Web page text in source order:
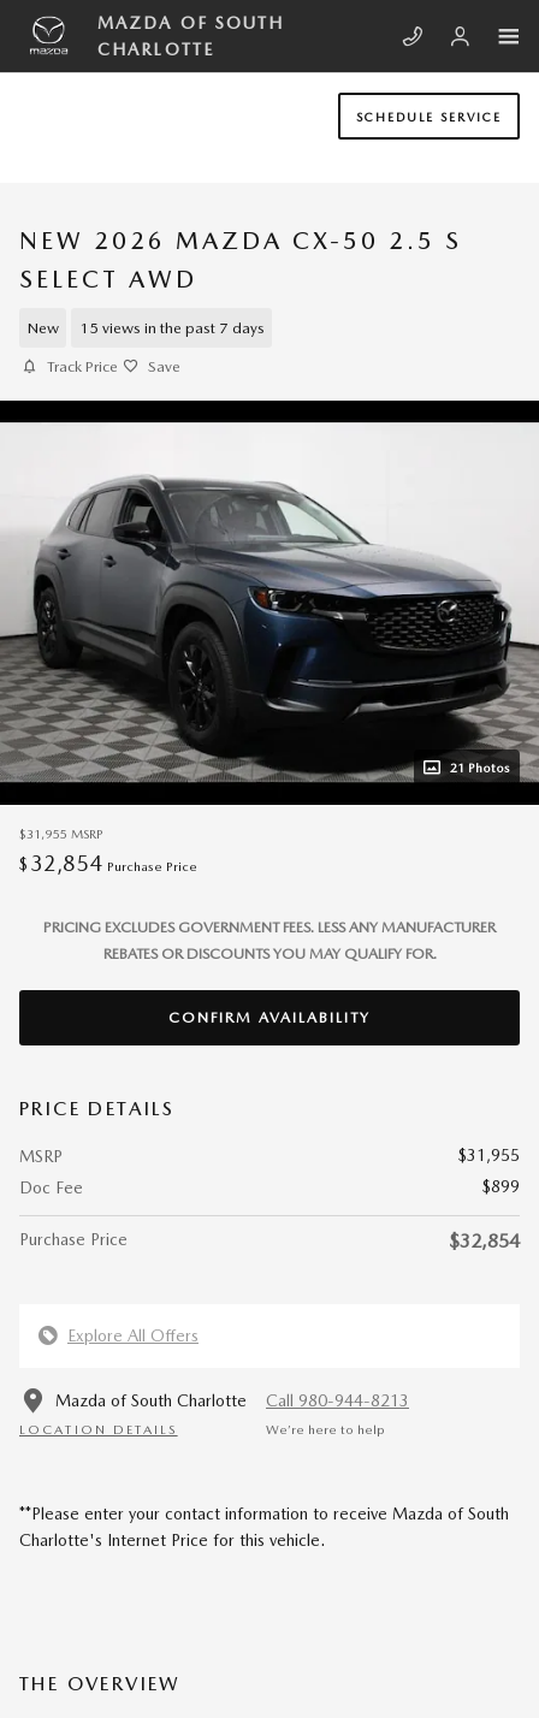
Skip to main content
MAZDA OF SOUTH
CHARLOTTE
SCHEDULE SERVICE
NEW 2026 MAZDA CX-50 2.5 S
SELECT AWD
New 15 views in the past 7 days
Track Price Save
21 Photos
$31,955 MSRP
$ 32,854 Purchase Price
PRICING EXCLUDES GOVERNMENT FEES. LESS ANY MANUFACTURER
REBATES OR DISCOUNTS YOU MAY QUALIFY FOR.
CONFIRM AVAILABILITY
PRICE DETAILS
MSRP
$31,955
Doc Fee
$899
Purchase Price $32,854
Explore All Offers
Mazda of South Charlotte
LOCATION DETAILS
Call 980-944-8213
We’re here to help
**Please enter your contact information to receive Mazda of South
Charlotte's Internet Price for this vehicle.
THE OVERVIEW